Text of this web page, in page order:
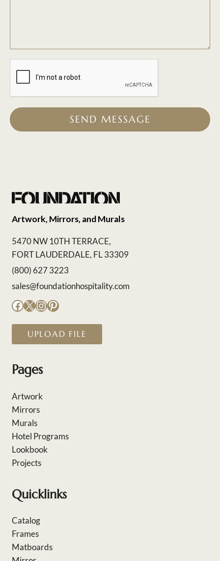
SEND MESSAGE
Artwork, Mirrors, and Murals
5470 NW 10TH TERRACE,
FORT LAUDERDALE, FL 33309
(800) 627 3223
sales@foundationhospitality.com
Facebook
X Instagram
Pinterest
UPLOAD FILE
Pages
Artwork
Mirrors
Murals
Hotel Programs
Lookbook
Projects
Quicklinks
Catalog
Frames
Matboards